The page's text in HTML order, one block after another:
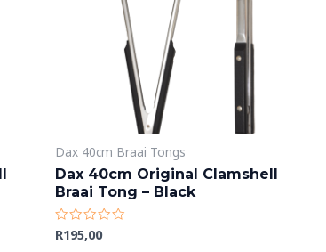
Dax 40cm Braai Tongs
Dax 40cm Original Clamshell
Braai Tong – Black
Rated
0
R195,00